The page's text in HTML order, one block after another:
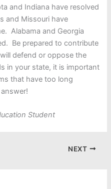
and Indiana have resolved
and Missouri have
Alabama and Georgia
Be prepared to contribute
defend or oppose the
in your state, it is important
that have too long
Student
NEXT